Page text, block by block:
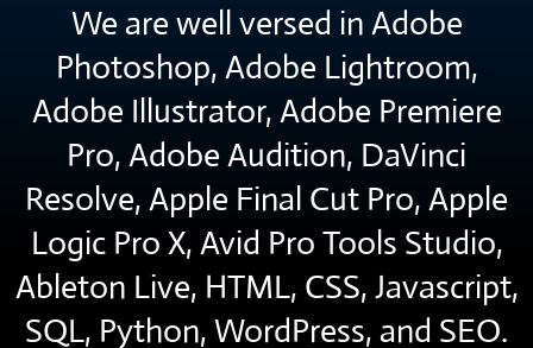
We are well versed in Adobe
Photoshop, Adobe Lightroom,
Adobe Illustrator, Adobe Premiere
Pro, Adobe Audition, DaVinci
Resolve, Apple Final Cut Pro, Apple
Logic Pro X, Avid Pro Tools Studio,
Ableton Live, HTML, CSS, Javascript,
SQL, Python, WordPress, and SEO.